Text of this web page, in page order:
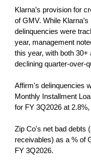
Klarna’s provision for
of GMV. While
delinquencies were
year, management
this year, with both
declining quarter-over-
Affirm's delinquencies
Monthly Installment
for FY 3Q2026 at
Zip Co's net bad debts
receivables) as a % of
FY 3Q2026.